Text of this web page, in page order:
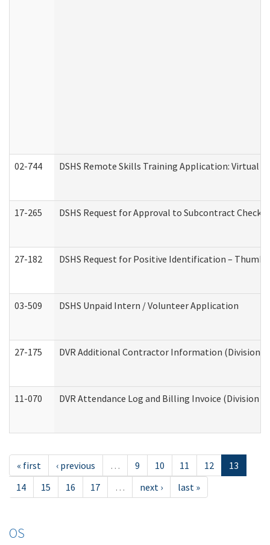
02-744 DSHS Remote Skills Training Application: Virtual
17-265 DSHS Request for Approval to Subcontract
27-182 DSHS Request for Positive Identification –
03-509 DSHS Unpaid Intern / Volunteer Application
27-175 DVR Additional Contractor Information (Division
11-070 DVR Attendance Log and Billing Invoice (Division
« first ‹ previous … 9 10 11 12
13
14
15 16 17 … next › last »
OS